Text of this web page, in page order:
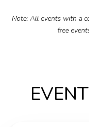
Note: All events with a
free